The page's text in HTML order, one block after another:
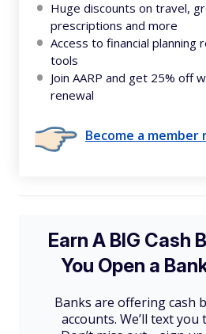
Huge discounts on travel,
prescriptions and more
Access to financial planning
tools
Join AARP and get 25% off
renewal
Become a member